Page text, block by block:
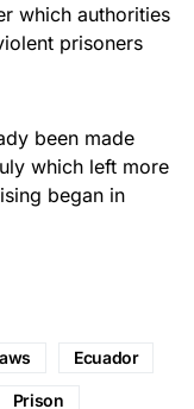
which authorities
prisoners
been made
which left more
began in
Ecuador
Prison